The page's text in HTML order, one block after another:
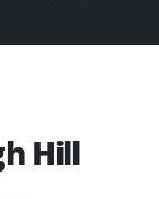
Hill